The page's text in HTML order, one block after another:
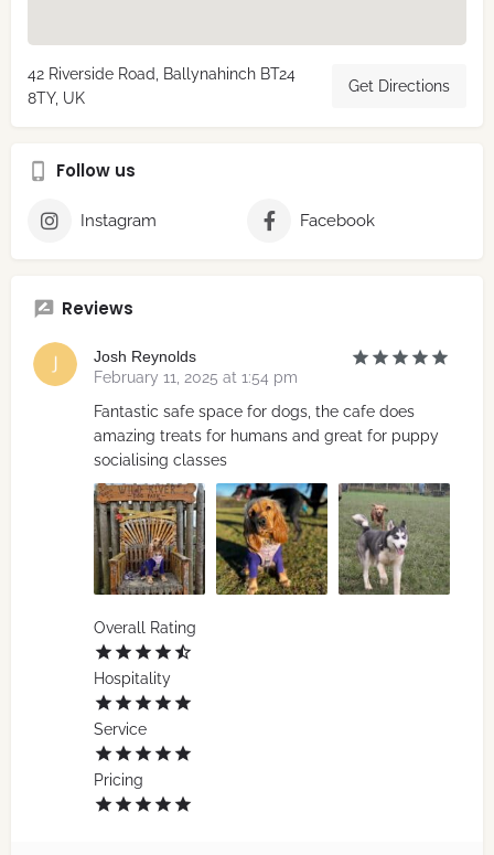
42 Riverside Road, Ballynahinch BT24
8TY, UK
Get Directions
Follow us
Instagram Facebook
Reviews
Josh Reynolds
February 11, 2025 at 1:54 pm
Fantastic safe space for dogs, the cafe does
amazing treats for humans and great for puppy
socialising classes
Overall Rating
Hospitality
Service
Pricing